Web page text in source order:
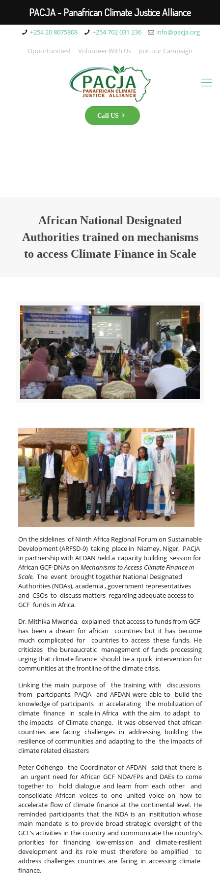
+254 20 8075808 +254 702 031 236 info@pacja.org
Opportunities! Volunteer With Us Join our Campaign
Call US
African National Designated
Authorities trained on mechanisms
to access Climate Finance in Scale
On the sidelines of Ninth Africa Regional Forum on Sustainable
Development (ARFSD-9) taking place in Niamey, Niger, PACJA
in partnership with AFDAN held a capacity building session for
African GCF-DNAs on Mechanisms to Access Climate Finance in
Scale. The event brought together National Designated
Authorities (NDAs), academia , government representatives
and CSOs to discuss matters regarding adequate access to
GCF funds in Africa.
Dr. Mithika Mwenda, explained that access to funds from GCF
has been a dream for african countries but it has become
much complicated for countries to access these funds. He
criticizes the bureaucratic management of funds processing
urging that climate finance should be a quick intervention for
communities at the frontline of the climate crisis.
Linking the main purpose of the training with discussions
from partcipants, PACJA and AFDAN were able to build the
knowledge of partcipants in accelarating the mobilization of
climate finance in scale in Africa with the aim to adapt to
the impacts of Climate change. It was observed that african
countries are facing challenges in addressing building the
resilience of communities and adapting to the the impacts of
climate related disasters
Peter Odhengo the Coordinator of AFDAN said that there is
an urgent need for African GCF NDA/FPs and DAEs to come
together to hold dialogue and learn from each other and
consolidate African voices to one united voice on how to
accelerate flow of climate finance at the continental level. He
reminded participants that the NDA is an insititution whose
main mandate is to provide broad strategic oversight of the
GCF’s activities in the country and communicate the country’s
priorities for financing low-emission and climate-resilient
development and its role must therefore be amplified to
address challenges countries are facing in accessing climate
finance.
PACJA - Panafrican Climate Justice Alliance